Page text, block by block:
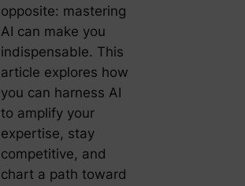
opposite: mastering
AI can make you
indispensable. This
article explores how
you can harness AI
to amplify your
expertise, stay
competitive, and
chart a path toward